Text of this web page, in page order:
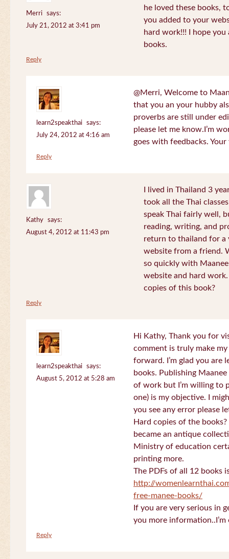
Merri
says:
July 21, 2012 at 3:41 pm
he loved these books,
you added to your
hard work!!! I hope
books.
Reply
learn2speakthai
says:
July 24, 2012 at 4:16 am
@Merri, Welcome to
that you an your hubby
proverbs are still under
please let me know.I’m
goes with feedbacks.
Reply
Kathy
says:
August 4, 2012 at 11:43 pm
I lived in Thailand 3
took all the Thai
speak Thai fairly well,
reading, writing, and
return to thailand for a
website from a friend.
so quickly with
website and hard
copies of this book?
Reply
learn2speakthai
says:
August 5, 2012 at 5:28 am
Hi Kathy, Thank you for
comment is truly make
forward. I’m glad you are
books. Publishing
of work but I’m willing to
one) is my objective. I
you see any error please
Hard copies of the
became an antique
Ministry of education
printing more.
The PDFs of all 12 books
http://
free-manee-books/
If you are very serious in
you more
Reply